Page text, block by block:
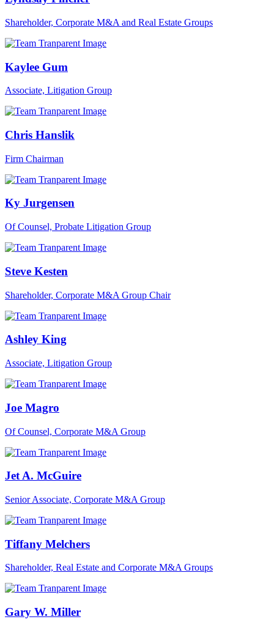
Shareholder, Corporate M&A and Real Estate Groups
Kaylee Gum
Associate, Litigation Group
Chris Hanslik
Firm Chairman
Ky Jurgensen
Of Counsel, Probate Litigation Group
Steve Kesten
Shareholder, Corporate M&A Group Chair
Ashley King
Associate, Litigation Group
Joe Magro
Of Counsel, Corporate M&A Group
Jet A. McGuire
Senior Associate, Corporate M&A Group
Tiffany Melchers
Shareholder, Real Estate and Corporate M&A Groups
Gary W. Miller